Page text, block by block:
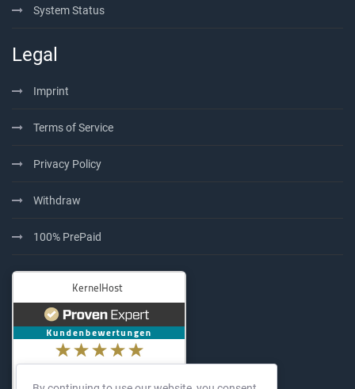
System Status
Legal
Imprint
Terms of Service
Privacy Policy
Withdraw
100% PrePaid